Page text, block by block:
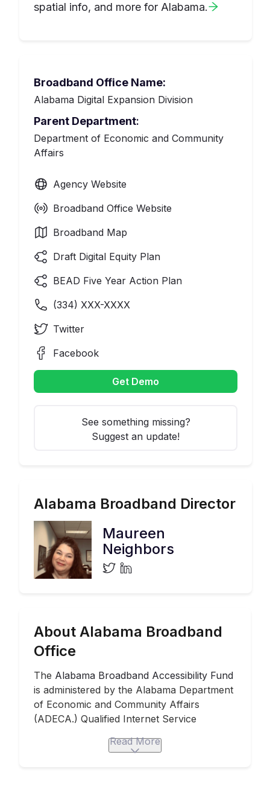
spatial info, and more for Alabama.
Broadband Office Name:
Alabama Digital Expansion Division
Parent Department:
Department of Economic and Community
Affairs
Agency Website
Broadband Office Website
Broadband Map
Draft Digital Equity Plan
BEAD Five Year Action Plan
(334) XXX-XXXX
Twitter
Facebook
Get Demo
See something missing?
Suggest an update!
Alabama Broadband Director
Maureen
Neighbors
About Alabama Broadband
Office
The Alabama Broadband Accessibility Fund
is administered by the Alabama Department
of Economic and Community Affairs
(ADECA.) Qualified Internet Service
million per project. They can apply
Read More